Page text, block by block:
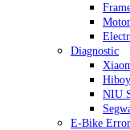
Diagnostic
NIU
E-Bike